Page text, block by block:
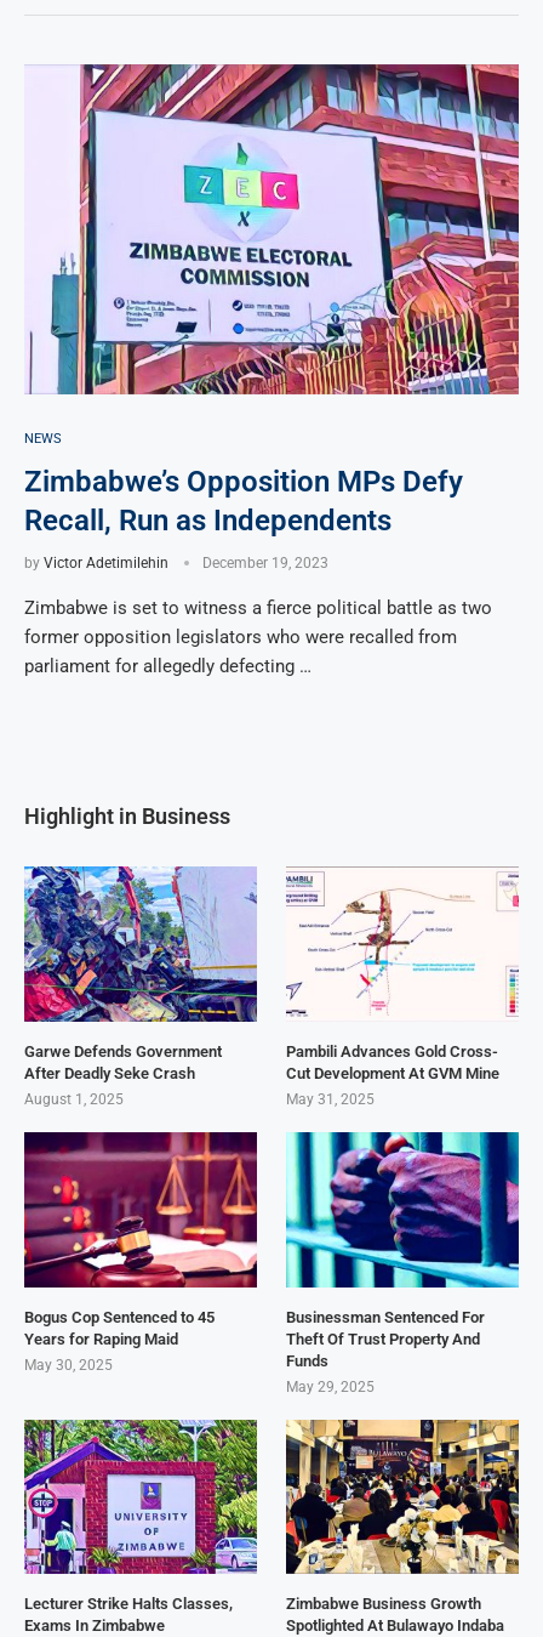
NEWS
Zimbabwe’s Opposition MPs Defy
Recall, Run as Independents
by Victor Adetimilehin December 19, 2023
Zimbabwe is set to witness a fierce political battle as two
former opposition legislators who were recalled from
parliament for allegedly defecting …
Highlight in Business
Garwe Defends Government
After Deadly Seke Crash
August 1, 2025
Pambili Advances Gold Cross-
Cut Development At GVM Mine
May 31, 2025
Bogus Cop Sentenced to 45
Years for Raping Maid
May 30, 2025
Businessman Sentenced For
Theft Of Trust Property And
Funds
May 29, 2025
Lecturer Strike Halts Classes,
Exams In Zimbabwe
Zimbabwe Business Growth
Spotlighted At Bulawayo Indaba